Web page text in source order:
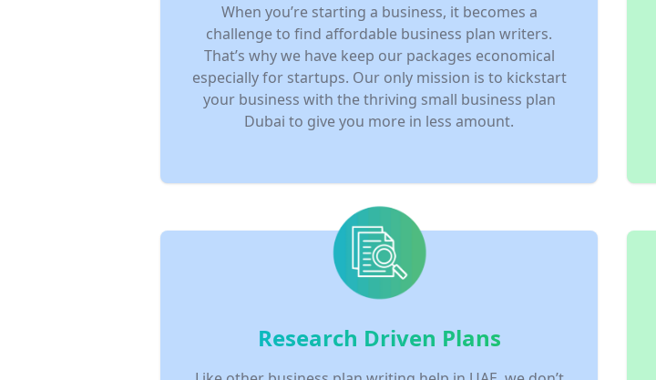
When you’re starting a business, it becomes a
challenge to find affordable business plan writers.
That’s why we have keep our packages economical
especially for startups. Our only mission is to kickstart
your business with the thriving small business plan
Dubai to give you more in less amount.
Research Driven Plans